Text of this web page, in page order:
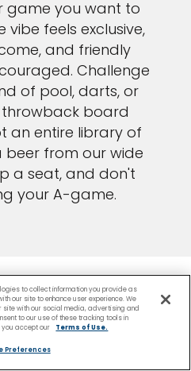
game you want to
vibe feels exclusive,
and friendly
Challenge
of pool, darts, or
board
an entire library of
beer from our wide
a seat, and don't
your A-game.
to collect information you provide as
our site to enhance user experience. We
site with our social media, advertising and
to our use of these tracking tools in
you accept our Terms of Use.
Preferences